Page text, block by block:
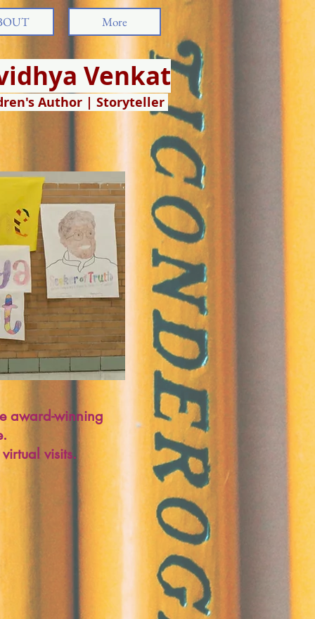
More
Venkat
Author | Storyteller
award-winning
visits.